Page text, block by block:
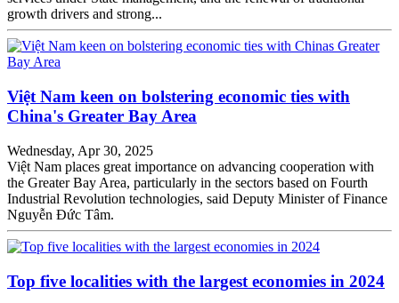
growth drivers and strong...
Việt Nam keen on bolstering economic ties with
China's Greater Bay Area
Wednesday, Apr 30, 2025
Việt Nam places great importance on advancing cooperation with
the Greater Bay Area, particularly in the sectors based on Fourth
Industrial Revolution technologies, said Deputy Minister of Finance
Nguyễn Đức Tâm.
Top five localities with the largest economies in 2024